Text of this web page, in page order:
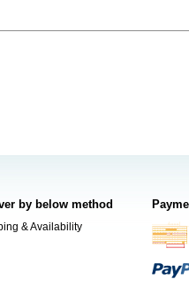
by below method
& Availability